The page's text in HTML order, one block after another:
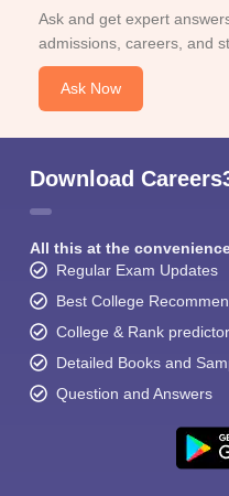
Ask and get expert
admissions, careers, and
Ask Now
Download
All this at the
Regular Exam Updates
Best College
College & Rank
Detailed Books and
Question and Answers